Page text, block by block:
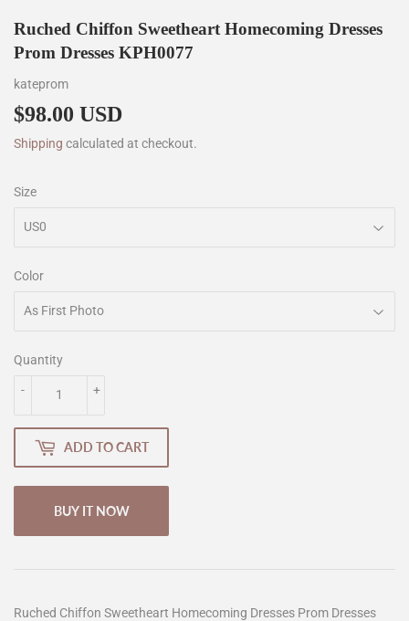
Ruched Chiffon Sweetheart Homecoming Dresses
Prom Dresses KPH0077
kateprom
$98.00 USD
Shipping calculated at checkout.
Size
Color
Quantity
+
-
ADD TO CART
BUY IT NOW
Ruched Chiffon Sweetheart Homecoming Dresses Prom Dresses